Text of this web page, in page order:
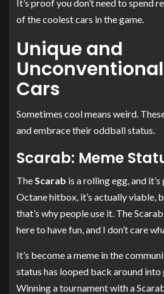
It’s proof you don’t need to spend
of the coolest cars in the game.
Unique and
Cars
Sometimes cool means weird.
and embrace their oddball status.
Scarab: Meme
The Scarab is a rolling egg, and
Octane hitbox, it’s actually viable,
that’s why people use it. The
here to have fun, and I don’t care
It’s become a meme in the
status has looped back around into
Winning a tournament with a